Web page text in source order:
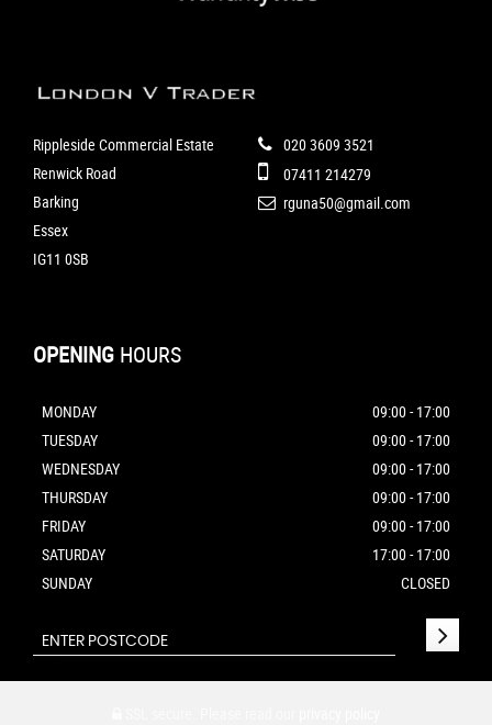
Rippleside Commercial Estate
Renwick Road
Barking
Essex
IG11 0SB
020 3609 3521
07411 214279
rguna50@gmail.com
OPENING HOURS
MONDAY
09:00 - 17:00
TUESDAY
09:00 - 17:00
WEDNESDAY
09:00 - 17:00
THURSDAY
09:00 - 17:00
FRIDAY
09:00 - 17:00
SATURDAY
17:00 - 17:00
SUNDAY
CLOSED